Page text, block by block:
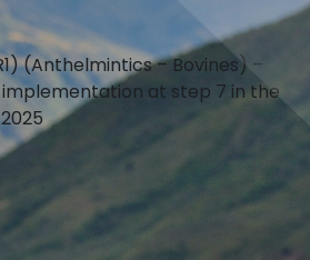
(Anthelmintics – Bovines) –
at step 7 in the